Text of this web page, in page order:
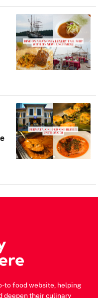
to food website, helping
deepen their culinary